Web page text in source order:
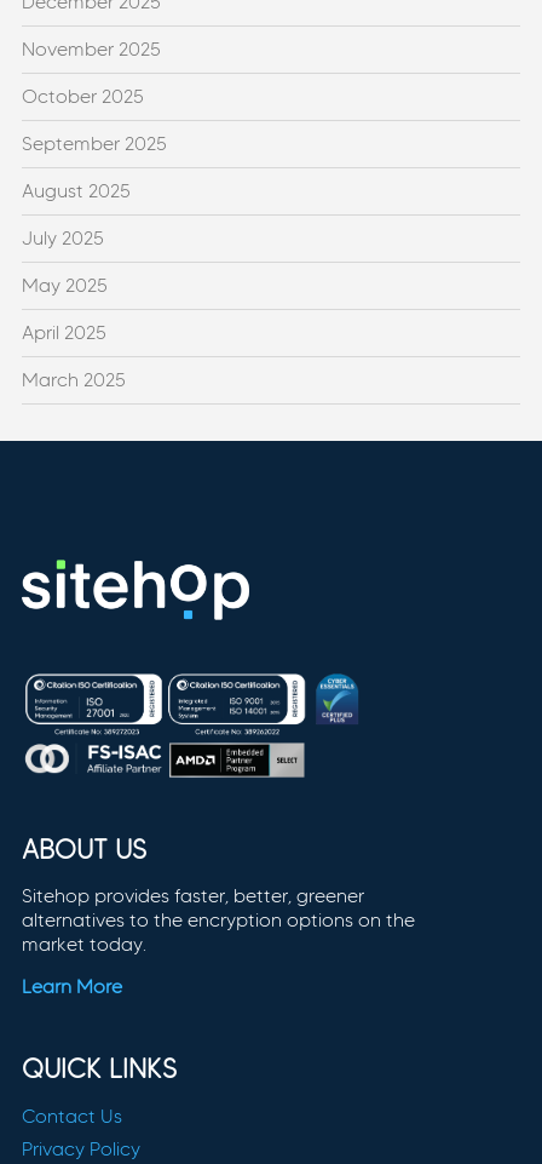
November 2025
October 2025
September 2025
August 2025
July 2025
May 2025
April 2025
March 2025
ABOUT US
Sitehop provides faster, better, greener
alternatives to the encryption options on the
market today.
Learn More
QUICK LINKS
Contact Us
Privacy Policy